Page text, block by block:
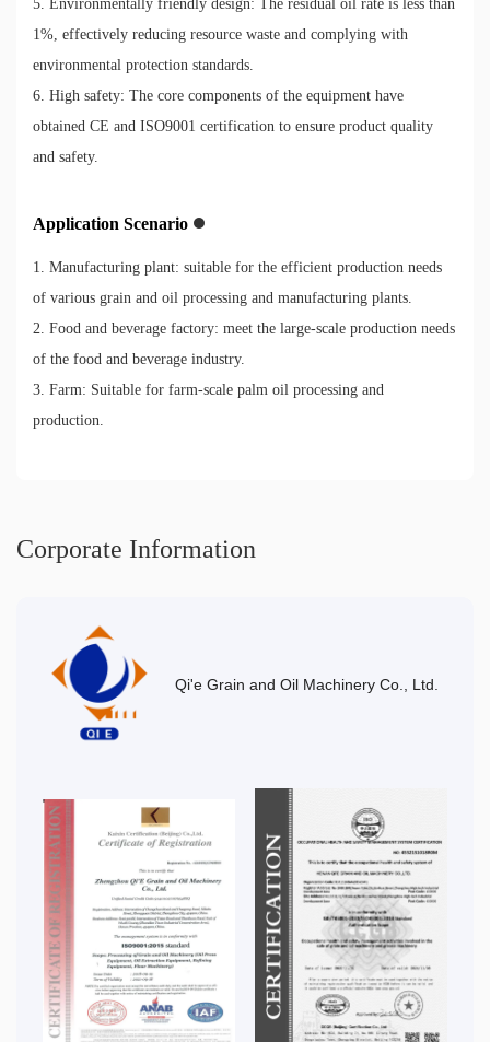
5. Environmentally friendly design: The residual oil rate is less than
1%, effectively reducing resource waste and complying with
environmental protection standards.
6. High safety: The core components of the equipment have
obtained CE and ISO9001 certification to ensure product quality
and safety.
Application Scenario
1. Manufacturing plant: suitable for the efficient production needs
of various grain and oil processing and manufacturing plants.
2. Food and beverage factory: meet the large-scale production needs
of the food and beverage industry.
3. Farm: Suitable for farm-scale palm oil processing and
production.
Corporate Information
Qi'e Grain and Oil Machinery Co., Ltd.